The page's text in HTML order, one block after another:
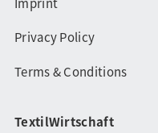
Privacy Policy
Terms & Conditions
TextilWirtschaft